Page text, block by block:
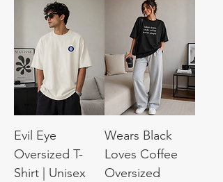
Evil Eye
Oversized T-
Shirt | Unisex
Wears Black
Loves Coffee
Oversized